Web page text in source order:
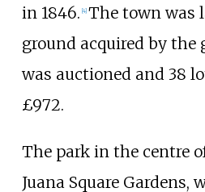
in 1846. 4] The town was
ground acquired by the
was auctioned and 38
£972.
The park in the centre
Juana Square Gardens,